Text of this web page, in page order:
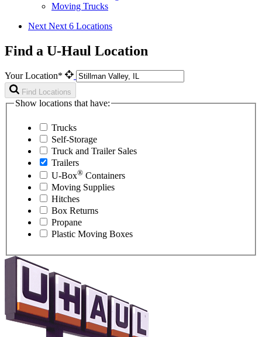
Moving Trucks
Next Next 6 Locations
Find a U-Haul Location
Your Location*
Find Locations
Show locations that have:
Trucks
Self-Storage
Truck and Trailer Sales
Trailers
U-Box® Containers
Moving Supplies
Hitches
Box Returns
Propane
Plastic Moving Boxes